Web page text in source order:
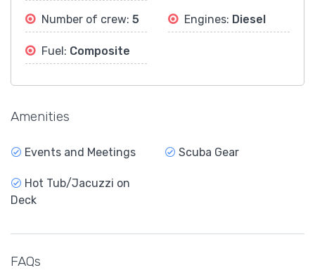
Number of crew: 5 Engines: Diesel
Fuel: Composite
Amenities
Events and Meetings Scuba Gear
Hot Tub/Jacuzzi on
Deck
FAQs